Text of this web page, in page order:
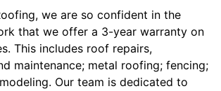
we are so confident in the
that we offer a 3-year warranty on
This includes roof repairs,
maintenance; metal roofing; fencing;
Our team is dedicated to